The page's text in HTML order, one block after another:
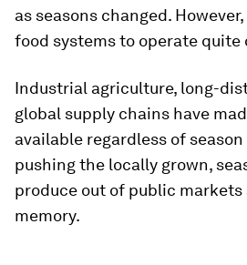
as seasons changed.
food systems to operate
Industrial agriculture, long-
global supply chains have
available regardless of season
pushing the locally grown,
produce out of public markets
memory.